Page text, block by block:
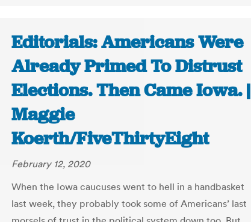
Editorials: Americans Were
Already Primed To Distrust
Elections. Then Came Iowa. |
Maggie
Koerth/FiveThirtyEight
February 12, 2020
When the Iowa caucuses went to hell in a handbasket
last week, they probably took some of Americans’ last